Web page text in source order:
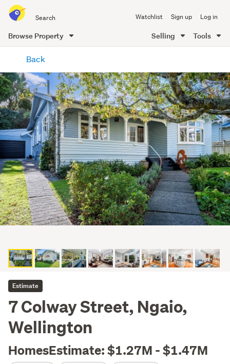
all
of
Me
Watchlist Sign up Log in
Browse Property Selling Tools
content
Back
Estimate
7 Colway Street, Ngaio,
Wellington
HomesEstimate: $1.27M - $1.47M